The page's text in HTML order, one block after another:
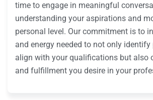
time to engage in meaningful
understanding your aspirations and
personal level. Our commitment is to
and energy needed to not only
align with your qualifications but also
and fulfillment you desire in your